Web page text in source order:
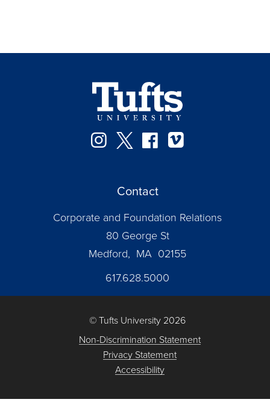
Instagram
TwitterFacebook
Contact
Corporate and Foundation Relations
80 George St
Medford, MA 02155
617.628.5000
© Tufts University 2026
Non-Discrimination Statement
Privacy Statement
Accessibility